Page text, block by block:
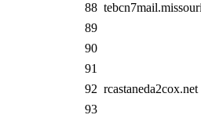
88
89
90
91
92 rcastaneda2cox.net
93